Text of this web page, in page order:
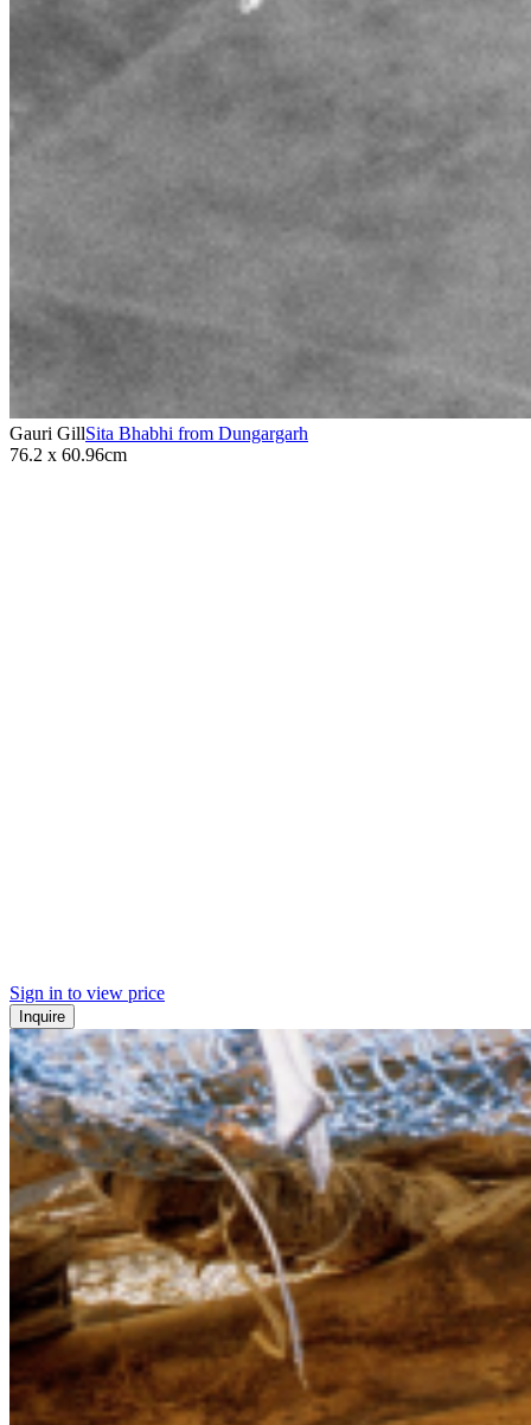
Gauri GillSita Bhabhi from Dungargarh
76.2 x 60.96cm
Sign in to view price
Inquire